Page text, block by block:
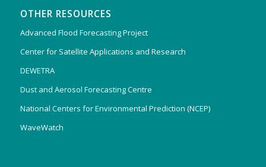
OTHER RESOURCES
Advanced Flood Forecasting Project
Center for Satellite Applications and Research
DEWETRA
Dust and Aerosol Forecasting Centre
National Centers for Environmental Prediction (NCEP)
WaveWatch